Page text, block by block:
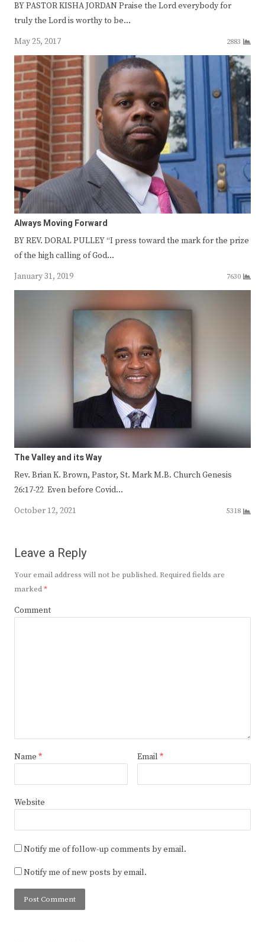
BY PASTOR KISHA JORDAN Praise the Lord everybody for
truly the Lord is worthy to be…
May 25, 2017
2883
Always Moving Forward
BY REV. DORAL PULLEY “I press toward the mark for the prize
of the high calling of God…
January 31, 2019
7630
The Valley and its Way
Rev. Brian K. Brown, Pastor, St. Mark M.B. Church Genesis
26:17-22 Even before Covid…
October 12, 2021
5318
Leave a Reply
Your email address will not be published. Required fields are
marked*
Comment
Name * Email *
Website
Notify me of follow-up comments by email.
Notify me of new posts by email.